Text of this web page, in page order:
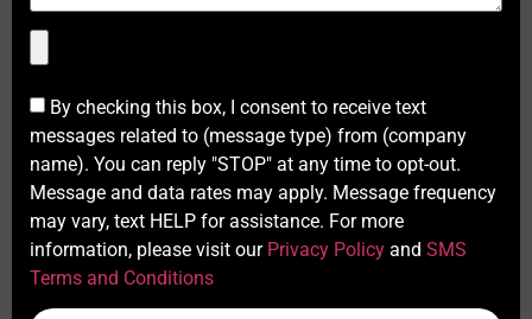
By checking this box, I consent to receive text
messages related to (message type) from (company
name). You can reply "STOP" at any time to opt-out.
Message and data rates may apply. Message frequency
may vary, text HELP for assistance. For more
information, please visit our Privacy Policy and SMS
Terms and Conditions